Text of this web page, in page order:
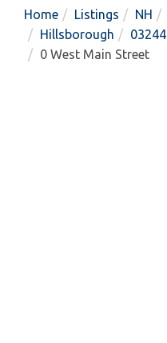
Home Listings NH
Hillsborough
03244
0 West Main Street